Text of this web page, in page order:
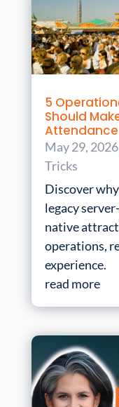
5
Should
Attendance
May 29, 2026
Tricks
Discover
legacy
native
operations,
experience.
read more